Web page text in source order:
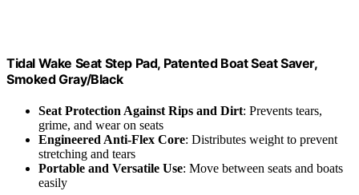
Tidal Wake Seat Step Pad, Patented Boat Seat Saver,
Smoked Gray/Black
Seat Protection Against Rips and Dirt: Prevents tears,
grime, and wear on seats
Engineered Anti-Flex Core: Distributes weight to prevent
stretching and tears
Portable and Versatile Use: Move between seats and boats
easily